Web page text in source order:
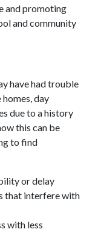
and promoting
and community
have had trouble
day
due to a history
this can be
to find
or delay
that interfere with
with less